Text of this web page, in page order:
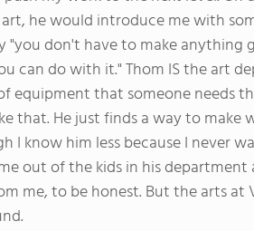
he would introduce me with
"you don't have to make
can do with it." Thom IS the art
equipment that someone needs
that. He just finds a way to make
I know him less because I never
out of the kids in his department
me, to be honest. But the arts at